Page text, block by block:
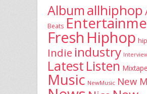
Album allhiphop
Beats
Fresh Hiphop
Indie industry
Latest Listen Mixtape
Music NewMusic New